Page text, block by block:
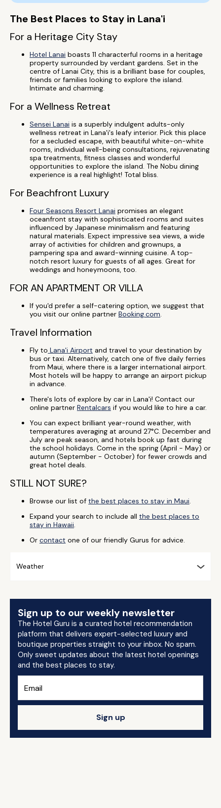
The Best Places to Stay in Lana'i
For a Heritage City Stay
Hotel Lanai boasts 11 characterful rooms in a heritage
property surrounded by verdant gardens. Set in the
centre of Lanai City, this is a brilliant base for couples,
friends or families looking to explore the island.
Intimate and charming.
For a Wellness Retreat
Sensei Lanai is a superbly indulgent adults-only
wellness retreat in Lana'i's leafy interior. Pick this place
for a secluded escape, with beautiful white-on-white
rooms, individual well-being consultations, rejuvenating
spa treatments, fitness classes and wonderful
opportunities to explore the island. The Nobu dining
experience is a real highlight! Total bliss.
For Beachfront Luxury
Four Seasons Resort Lanai promises an elegant
oceanfront stay with sophisticated rooms and suites
influenced by Japanese minimalism and featuring
natural materials. Expect impressive sea views, a wide
array of activities for children and grownups, a
pampering spa and award-winning cuisine. A top-
notch resort luxury for guests of all ages. Great for
weddings and honeymoons, too.
FOR AN APARTMENT OR VILLA
If you'd prefer a self-catering option, we suggest that
you visit our online partner Booking.com.
Travel Information
Fly to Lana'i Airport and travel to your destination by
bus or taxi. Alternatively, catch one of five daily ferries
from Maui, where there is a larger international airport.
Most hotels will be happy to arrange an airport pickup
in advance.
There's lots of explore by car in Lana'i! Contact our
online partner Rentalcars if you would like to hire a car.
You can expect brilliant year-round weather, with
temperatures averaging at around 27°C. December and
July are peak season, and hotels book up fast during
the school holidays. Come in the spring (April - May) or
autumn (September - October) for fewer crowds and
great hotel deals.
STILL NOT SURE?
Browse our list of the best places to stay in Maui.
Expand your search to include all the best places to
stay in Hawaii.
Or contact one of our friendly Gurus for advice.
Weather
Sign up to our weekly newsletter
The Hotel Guru is a curated hotel recommendation
platform that delivers expert-selected luxury and
boutique properties straight to your inbox. No spam.
Only sweet updates about the latest hotel openings
and the best places to stay.
Sign up